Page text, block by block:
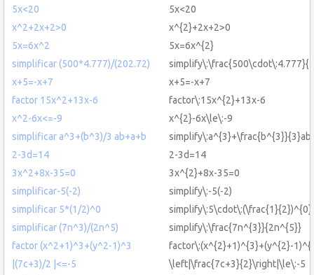
5x<20
5x<20
x^2+2x+2>0
x^{2}+2x+2>0
5x=6x^2
5x=6x^{2}
simplificar (500*4.777)/(202.72)
x+5=-x+7
x+5=-x+7
factor 15x^2+13x-6
factor\:15x^{2}+13x-6
x^2-6x<=-9
x^{2}-6x\le\:-9
simplificar a^3+(b^3)/3 ab+a+b
2-3d=14
2-3d=14
3x^2+8x-35=0
3x^{2}+8x-35=0
simplificar-5(-2)
simplify\:-5(-2)
simplificar 5*(1/2)^0
simplify\:5\cdot\:(\frac{1}{2})^{0}
simplificar (7n^3)/(2n^5)
simplify\:\frac{7n^{3}}{2n^{5}}
factor (x^2+1)^3+(y^2-1)^3
factor\:(x^{2}+1)^{3}+(y^{2}-
|(7c+3)/2 |<=-5
\left|\frac{7c+3}{2}\right|\le\:-5